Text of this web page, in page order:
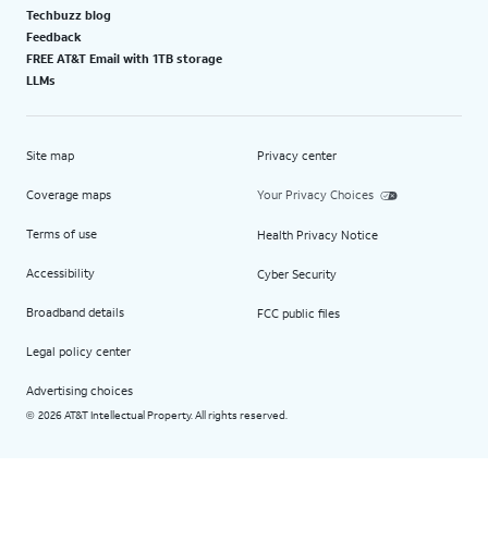
Techbuzz blog
Feedback
FREE AT&T Email with 1TB storage
LLMs
Site map
Coverage maps
Terms of use
Accessibility
Broadband details
Legal policy center
Advertising choices
Privacy center
Your Privacy Choices
Health Privacy Notice
Cyber Security
FCC public files
© 2026 AT&T Intellectual Property. All rights reserved.